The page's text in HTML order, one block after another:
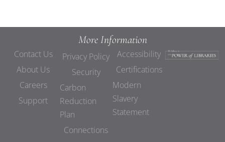
More Information
Contact Us
About Us
Careers
Support
Privacy Policy
Security
Carbon
Reduction
Plan
Connections
Accessibility
Certifications
Modern
Slavery
Statement